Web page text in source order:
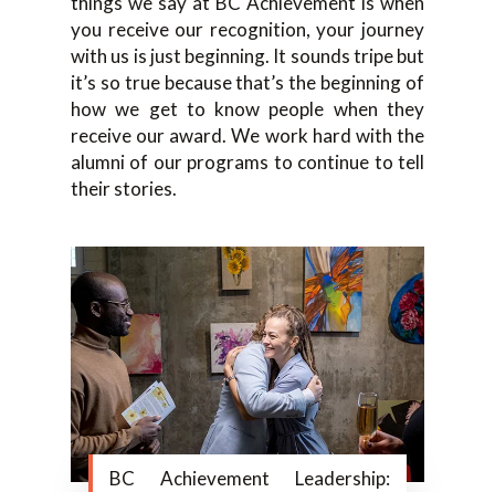
you receive our recognition, your journey
with us is just beginning. It sounds tripe but
it’s so true because that’s the beginning of
how we get to know people when they
receive our award. We work hard with the
alumni of our programs to continue to tell
their stories.
BC Achievement Leadership: